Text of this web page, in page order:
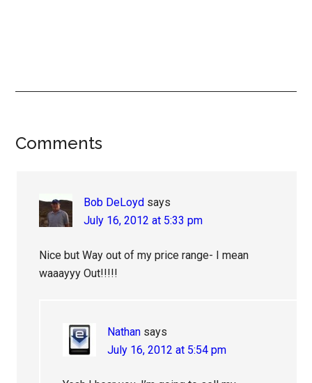
Reader
Comments
Bob DeLoyd says
July 16, 2012 at 5:33 pm
Nice but Way out of my price range- I mean
waaayyy Out!!!!!
Nathan says
July 16, 2012 at 5:54 pm